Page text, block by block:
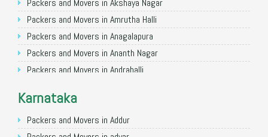
Packers and Movers in Nagpur
Packers and Movers in Indore
Packers and Movers in Patna
Packers and Movers in Raipur
Packers and Movers in Guwahati
Packers and Movers in Coimbatore
Packers and Movers in Lucknow
Packers and Movers in Akshaya Nagar
Packers and Movers in Amrutha Halli
Packers and Movers in Anagalapura
Packers and Movers in Ananth Nagar
Packers and Movers in Andrahalli
Packers and Movers in Anjanapura
Packers and Movers in Annapurneshwari Nagar
Karnataka
Packers and Movers in Addur